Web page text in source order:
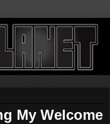
My Welcome